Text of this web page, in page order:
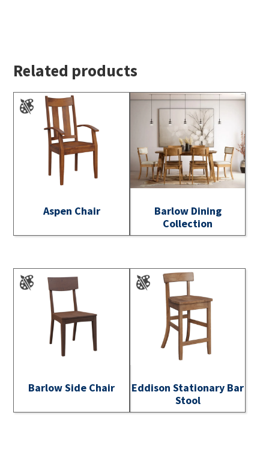
Related products
Aspen Chair
Barlow Dining
Collection
Barlow Side Chair
Eddison Stationary Bar
Stool